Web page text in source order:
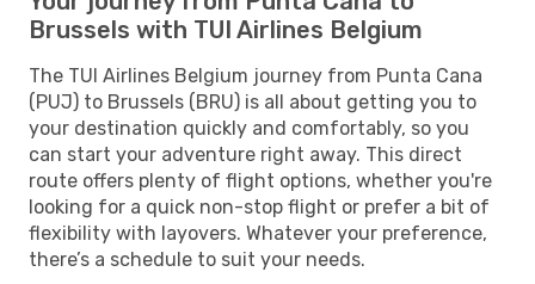
Brussels with TUI Airlines Belgium
The TUI Airlines Belgium journey from Punta Cana
(PUJ) to Brussels (BRU) is all about getting you to
your destination quickly and comfortably, so you
can start your adventure right away. This direct
route offers plenty of flight options, whether you're
looking for a quick non-stop flight or prefer a bit of
flexibility with layovers. Whatever your preference,
there’s a schedule to suit your needs.